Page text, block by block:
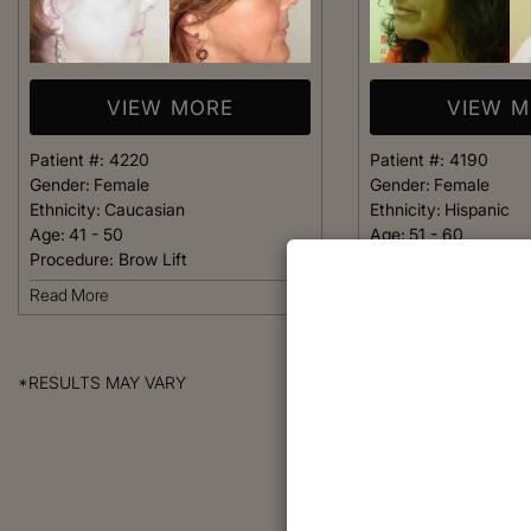
VIEW MORE
Patient #: 4220
Gender: Female
Ethnicity: Caucasian
Age: 41 - 50
Procedure: Brow Lift
Read More
VIEW
Patient #: 4190
Gender: Female
Ethnicity: Hispanic
Age: 51 - 60